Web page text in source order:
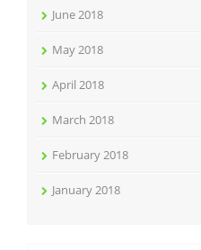
June 2018
May 2018
April 2018
March 2018
February 2018
January 2018